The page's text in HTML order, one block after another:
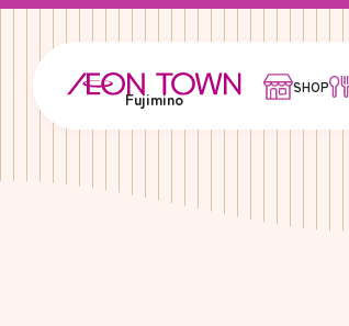
Fujimino
SHOP